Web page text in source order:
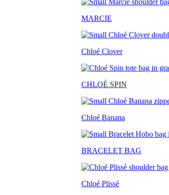
MARCIE
Chloé Clover
CHLOÉ SPIN
Chloé Banana
BRACELET BAG
Chloé Plissé